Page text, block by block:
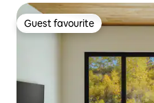
Guest favourite
Guest favourite